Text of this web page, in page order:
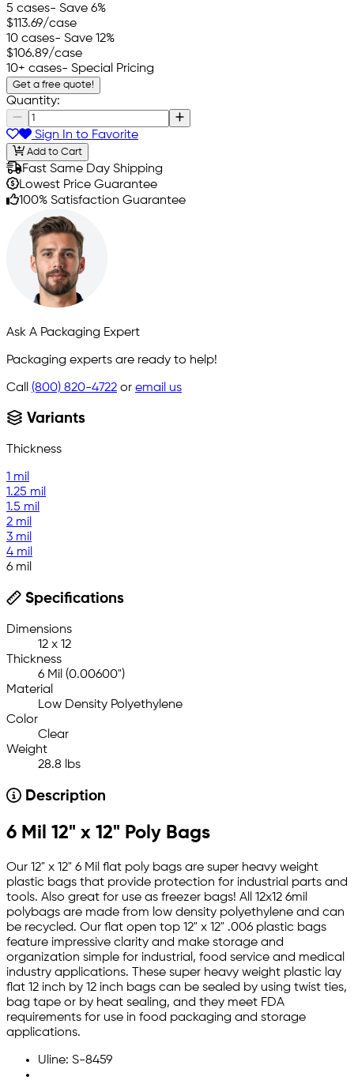
5 cases- Save 6%
$113.69/case
10 cases- Save 12%
$106.89/case
10+ cases- Special Pricing
Get a free quote!
Quantity:
Sign In to Favorite
Add to Cart
Fast Same Day Shipping
Lowest Price Guarantee
100% Satisfaction Guarantee
Ask A Packaging Expert
Packaging experts are ready to help!
Call (800) 820-4722 or email us
Variants
Thickness
1 mil
1.25 mil
1.5 mil
2 mil
3 mil
4 mil
6 mil
Specifications
Dimensions
12 x 12
Thickness
6 Mil (0.00600")
Material
Low Density Polyethylene
Color
Clear
Weight
28.8 lbs
Description
6 Mil 12" x 12" Poly Bags
Our 12" x 12" 6 Mil flat poly bags are super heavy weight
plastic bags that provide protection for industrial parts and
tools. Also great for use as freezer bags! All 12x12 6mil
polybags are made from low density polyethylene and can
be recycled. Our flat open top 12" x 12" .006 plastic bags
feature impressive clarity and make storage and
organization simple for industrial, food service and medical
industry applications. These super heavy weight plastic lay
flat 12 inch by 12 inch bags can be sealed by using twist ties,
bag tape or by heat sealing, and they meet FDA
requirements for use in food packaging and storage
applications.
Uline: S-8459